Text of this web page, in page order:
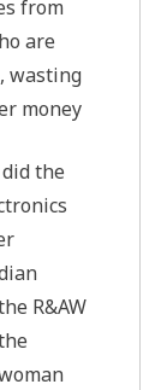
from
are
wasting
money
the
R&AW